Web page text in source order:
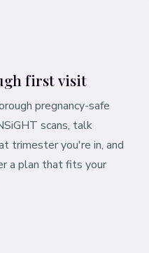
first visit
pregnancy-safe
scans, talk
trimester you're in, and
a plan that fits your